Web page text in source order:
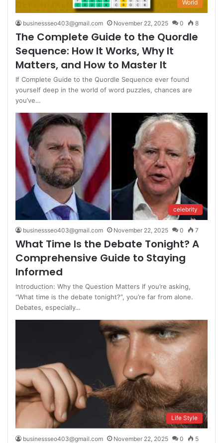
World
businessseo403@gmail.com November 22, 2025 0 8
The Complete Guide to the Quordle
Sequence: How It Works, Why It
Matters, and How to Master It
If Complete Guide to the Quordle Sequence ever found
yourself deep in the world of word puzzles, chances are
you’ve…
celebrity
businessseo403@gmail.com November 22, 2025 0 7
What Time Is the Debate Tonight? A
Comprehensive Guide to Staying
Informed
Introduction: Why the Question Matters If you’re asking,
“What time is the debate tonight?”, you’re far from alone.
Debates, especially…
Life Style
businessseo403@gmail.com November 22, 2025 0 5